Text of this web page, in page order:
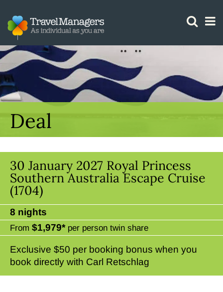
Deal
30 January 2027 Royal Princess
Southern Australia Escape Cruise
(1704)
8 nights
From $1,979* per person twin share
Exclusive $50 per booking bonus when you
book directly with Carl Retschlag